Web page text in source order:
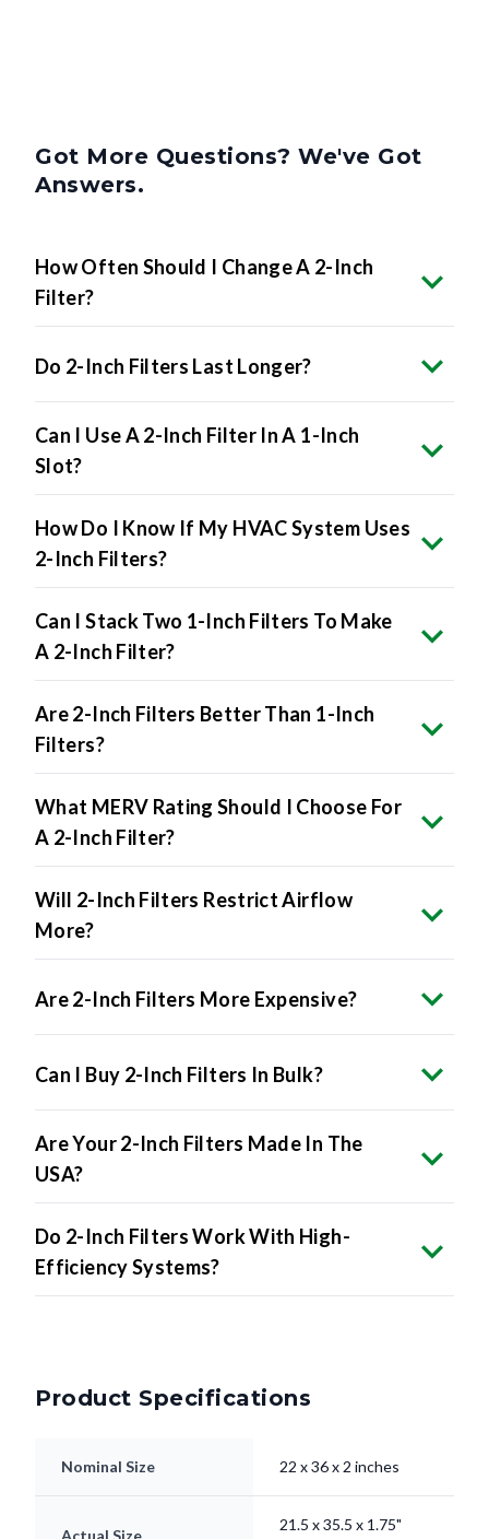
Got More Questions? We've Got
Answers.
How Often Should I Change A 2-Inch
Filter?
Do 2-Inch Filters Last Longer?
Can I Use A 2-Inch Filter In A 1-Inch
Slot?
How Do I Know If My HVAC System Uses
2-Inch Filters?
Can I Stack Two 1-Inch Filters To Make
A 2-Inch Filter?
Are 2-Inch Filters Better Than 1-Inch
Filters?
What MERV Rating Should I Choose For
A 2-Inch Filter?
Will 2-Inch Filters Restrict Airflow
More?
Are 2-Inch Filters More Expensive?
Can I Buy 2-Inch Filters In Bulk?
Are Your 2-Inch Filters Made In The
USA?
Do 2-Inch Filters Work With High-
Efficiency Systems?
Product Specifications
Nominal Size 22 x 36 x 2 inches
21.5 x 35.5 x 1.75"